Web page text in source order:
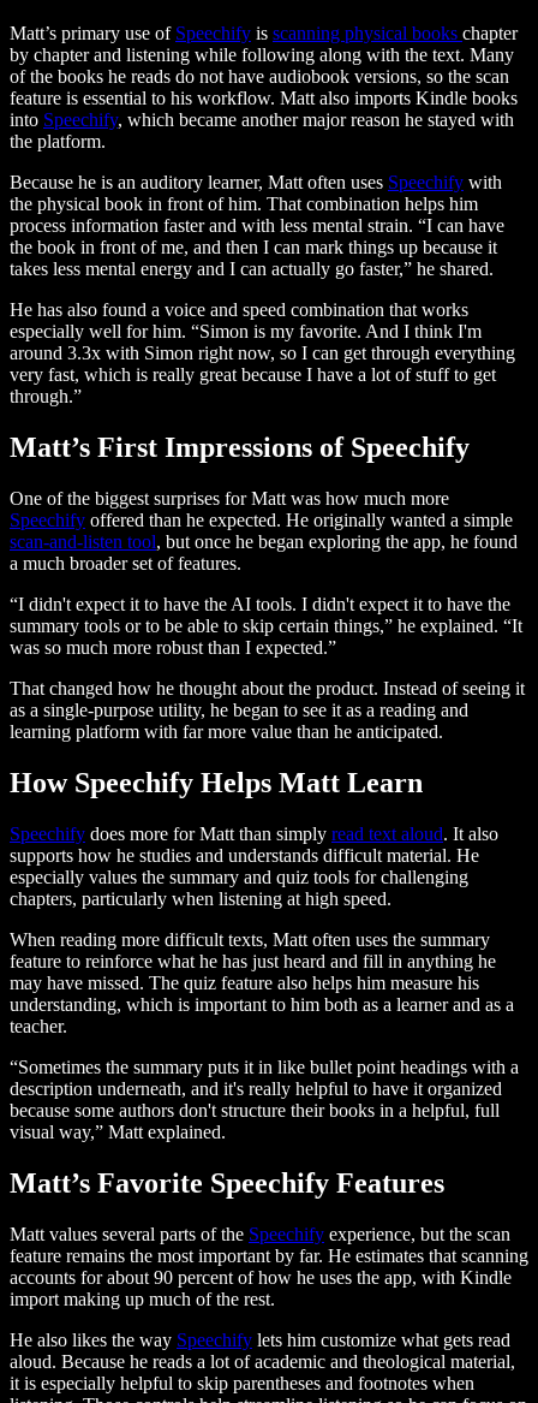
Matt’s primary use of Speechify is scanning physical books chapter
by chapter and listening while following along with the text. Many
of the books he reads do not have audiobook versions, so the scan
feature is essential to his workflow. Matt also imports Kindle books
into Speechify, which became another major reason he stayed with
the platform.
Because he is an auditory learner, Matt often uses Speechify with
the physical book in front of him. That combination helps him
process information faster and with less mental strain. “I can have
the book in front of me, and then I can mark things up because it
takes less mental energy and I can actually go faster,” he shared.
He has also found a voice and speed combination that works
especially well for him. “Simon is my favorite. And I think I'm
around 3.3x with Simon right now, so I can get through everything
very fast, which is really great because I have a lot of stuff to get
through.”
Matt’s First Impressions of Speechify
One of the biggest surprises for Matt was how much more
Speechify offered than he expected. He originally wanted a simple
scan-and-listen tool, but once he began exploring the app, he found
a much broader set of features.
“I didn't expect it to have the AI tools. I didn't expect it to have the
summary tools or to be able to skip certain things,” he explained. “It
was so much more robust than I expected.”
That changed how he thought about the product. Instead of seeing it
as a single-purpose utility, he began to see it as a reading and
learning platform with far more value than he anticipated.
How Speechify Helps Matt Learn
Speechify does more for Matt than simply read text aloud. It also
supports how he studies and understands difficult material. He
especially values the summary and quiz tools for challenging
chapters, particularly when listening at high speed.
When reading more difficult texts, Matt often uses the summary
feature to reinforce what he has just heard and fill in anything he
may have missed. The quiz feature also helps him measure his
understanding, which is important to him both as a learner and as a
teacher.
“Sometimes the summary puts it in like bullet point headings with a
description underneath, and it's really helpful to have it organized
because some authors don't structure their books in a helpful, full
visual way,” Matt explained.
Matt’s Favorite Speechify Features
Matt values several parts of the Speechify experience, but the scan
feature remains the most important by far. He estimates that scanning
accounts for about 90 percent of how he uses the app, with Kindle
import making up much of the rest.
He also likes the way Speechify lets him customize what gets read
aloud. Because he reads a lot of academic and theological material,
it is especially helpful to skip parentheses and footnotes when